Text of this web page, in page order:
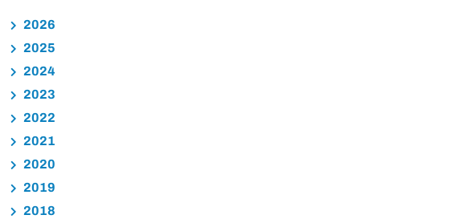
2026
2025
2024
2023
2022
2021
2020
2019
2018